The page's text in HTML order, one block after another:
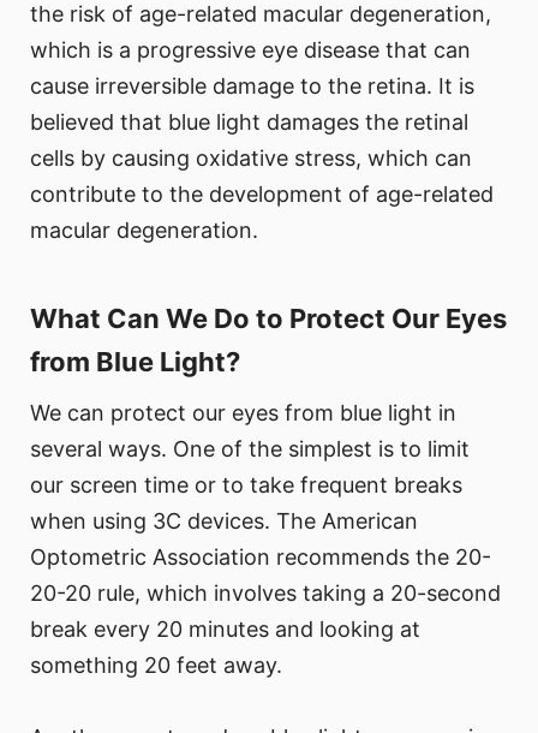
the risk of age-related macular degeneration,
which is a progressive eye disease that can
cause irreversible damage to the retina. It is
believed that blue light damages the retinal
cells by causing oxidative stress, which can
contribute to the development of age-related
macular degeneration.
What Can We Do to Protect Our Eyes
from Blue Light?
We can protect our eyes from blue light in
several ways. One of the simplest is to limit
our screen time or to take frequent breaks
when using 3C devices. The American
Optometric Association recommends the 20-
20-20 rule, which involves taking a 20-second
break every 20 minutes and looking at
something 20 feet away.